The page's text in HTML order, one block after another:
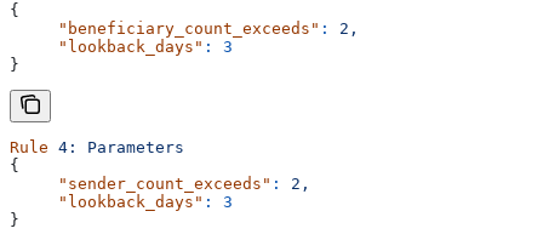
{
     "beneficiary_count_exceeds"
:
2,
     "lookback_days"
:
3
}
Rule 4:
Parameters
{
     "sender_count_exceeds"
:
2,
     "lookback_days"
:
3
}